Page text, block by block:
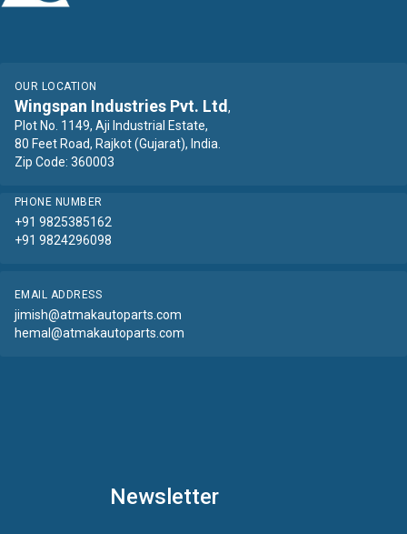
OUR LOCATION
Wingspan Industries Pvt. Ltd ,
Plot No. 1149, Aji Industrial Estate,
80 Feet Road, Rajkot (Gujarat), India.
Zip Code: 360003
PHONE NUMBER
+91 9825385162
+91 9824296098
EMAIL ADDRESS
jimish@atmakautoparts.com
hemal@atmakautoparts.com
Newsletter